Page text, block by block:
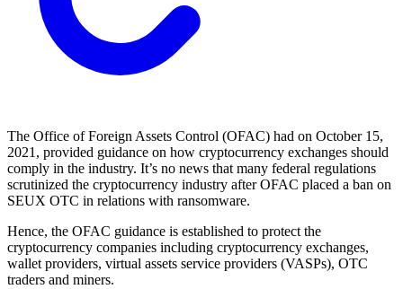
The Office of Foreign Assets Control (OFAC) had on October 15,
2021, provided guidance on how cryptocurrency exchanges should
comply in the industry. It’s no news that many federal regulations
scrutinized the cryptocurrency industry after OFAC placed a ban on
SEUX OTC in relations with ransomware.
Hence, the OFAC guidance is established to protect the
cryptocurrency companies including cryptocurrency exchanges,
wallet providers, virtual assets service providers (VASPs), OTC
traders and miners.